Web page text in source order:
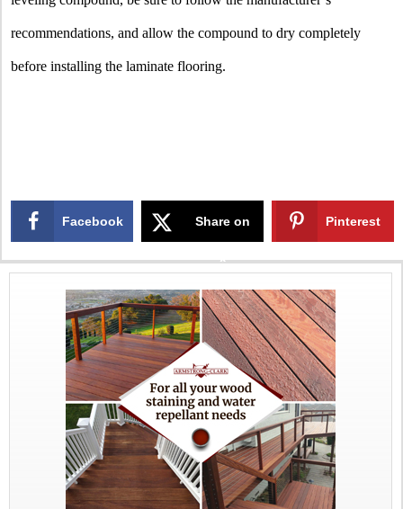
recommendations, and allow the compound to dry completely
before installing the laminate flooring.
Facebook Share on
X
Pinterest